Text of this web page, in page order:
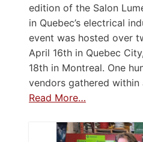
edition of the Salon
in Quebec’s electrical
event was hosted over
April 16th in Quebec
18th in Montreal. One
vendors gathered
Read More…